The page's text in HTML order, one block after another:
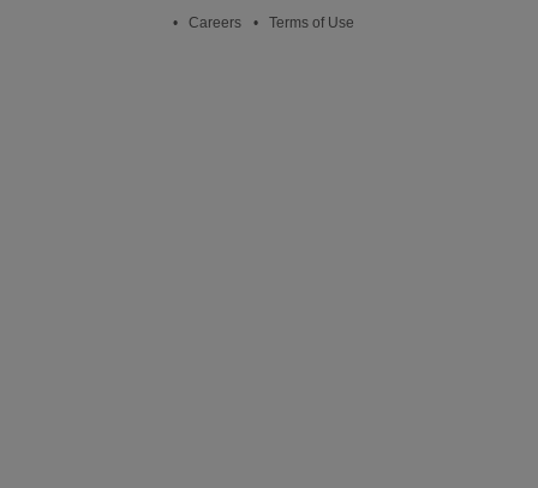
Careers
Terms of Use